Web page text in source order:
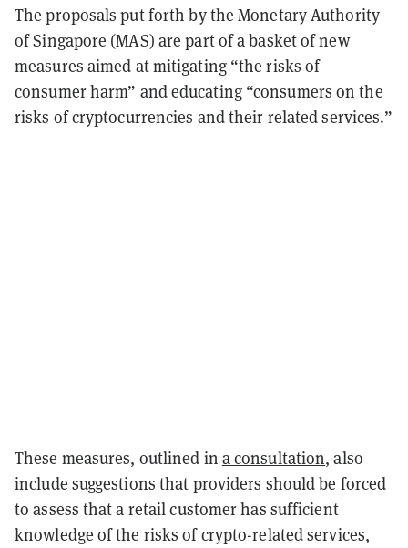
The proposals put forth by the Monetary Authority
of Singapore (MAS) are part of a basket of new
measures aimed at mitigating “the risks of
consumer harm” and educating “consumers on the
risks of cryptocurrencies and their related services.”
These measures, outlined in a consultation, also
include suggestions that providers should be forced
to assess that a retail customer has sufficient
knowledge of the risks of crypto-related services,